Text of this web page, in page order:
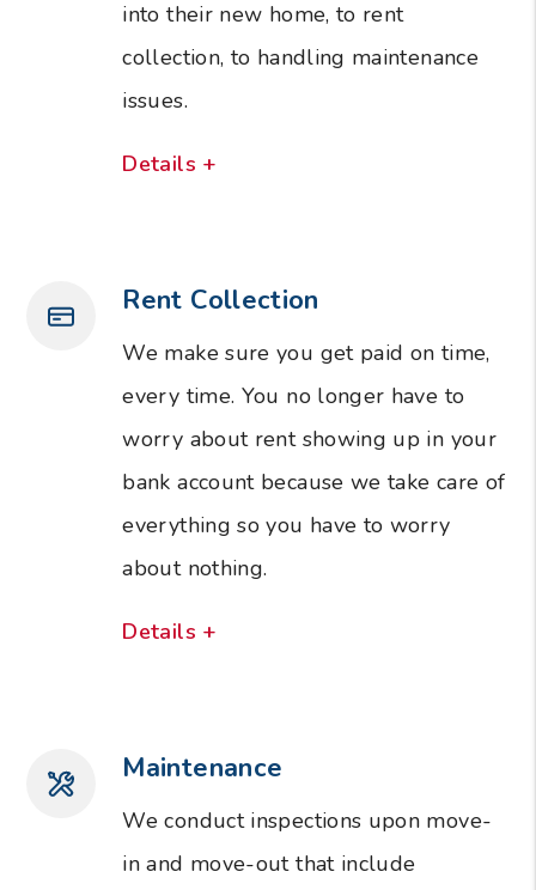
into their new home, to rent
collection, to handling maintenance
issues.
Details +
Rent Collection
We make sure you get paid on time,
every time. You no longer have to
worry about rent showing up in your
bank account because we take care of
everything so you have to worry
about nothing.
Details +
Maintenance
We conduct inspections upon move-
in and move-out that include